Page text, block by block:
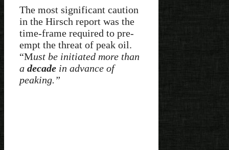
The most significant caution
in the Hirsch report was the
time-frame required to pre-
empt the threat of peak oil.
“Must be initiated more than
a decade in advance of
peaking.”